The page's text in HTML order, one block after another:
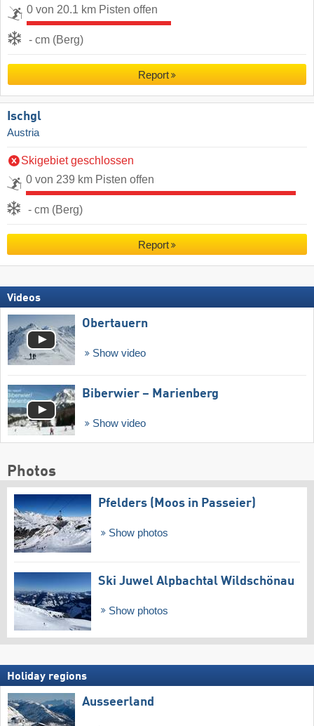
0 von 20.1 km Pisten offen
- cm (Berg)
Report
Ischgl
Austria
Skigebiet geschlossen
0 von 239 km Pisten offen
- cm (Berg)
Report
Videos
Obertauern
Show video
Biberwier – Marienberg
Show video
Photos
Pfelders (Moos in Passeier)
Show photos
Ski Juwel Alpbachtal Wildschönau
Show photos
Holiday regions
Ausseerland